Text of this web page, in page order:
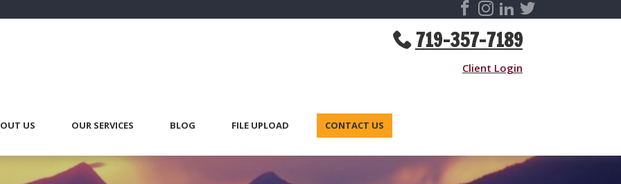
719-357-7189
Client Login
US OUR SERVICES BLOG FILE UPLOAD CONTACT US